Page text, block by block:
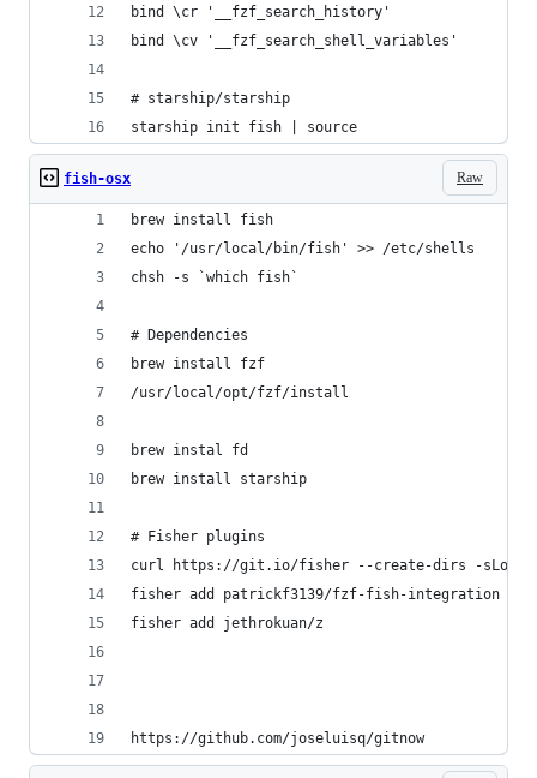
bind \cr '__fzf_search_history'
bind \cv '__fzf_search_shell_variables'
# starship/starship
starship init fish | source
Raw
fish-osx
brew install fish
echo '/usr/local/bin/fish' >> /etc/shells
chsh -s `which fish`
# Dependencies
brew install fzf
/usr/local/opt/fzf/install
brew instal fd
brew install starship
# Fisher plugins
curl https://git.io/fisher --create-dirs -sLo
fisher add patrickf3139/fzf-fish-integration
fisher add jethrokuan/z
https://github.com/joseluisq/gitnow